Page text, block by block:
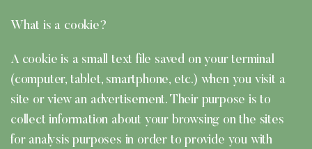
What is a cookie?
A cookie is a small text file saved on your terminal
(computer, tablet, smartphone, etc.) when you visit a
site or view an advertisement. Their purpose is to
collect information about your browsing on the sites
for analysis purposes in order to provide you with